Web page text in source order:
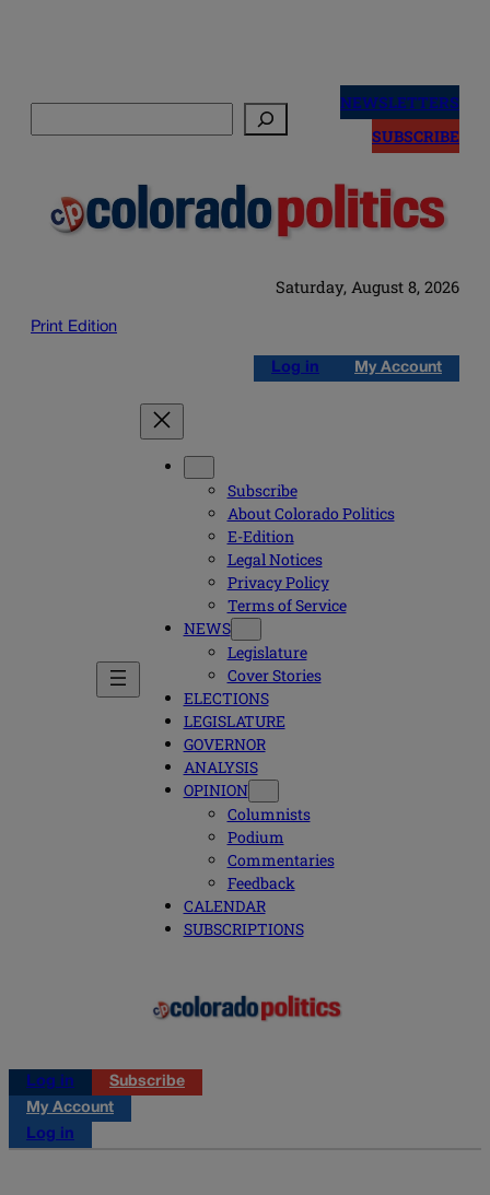
NEWSLETTERS
SUBSCRIBE
Saturday, August 8, 2026
Print Edition
Log in My Account
Subscribe
About Colorado Politics
E-Edition
Legal Notices
Privacy Policy
Terms of Service
NEWS
Legislature
Cover Stories
ELECTIONS
LEGISLATURE
GOVERNOR
ANALYSIS
OPINION
Columnists
Podium
Commentaries
Feedback
CALENDAR
SUBSCRIPTIONS
Log in
Subscribe
My Account
Log in